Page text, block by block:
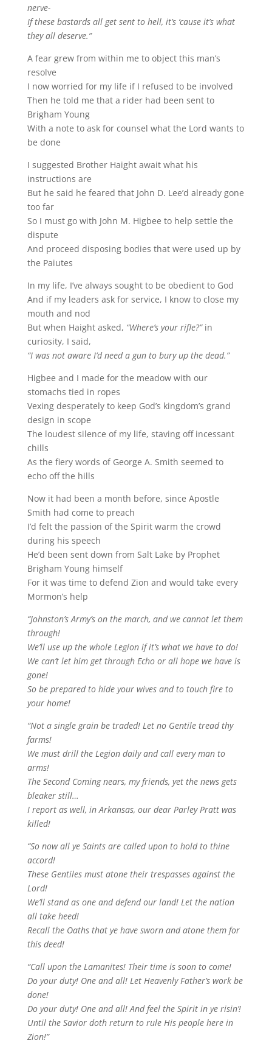
nerve-
If these bastards all get sent to hell, it’s ‘cause it’s what
they all deserve.”
A fear grew from within me to object this man’s
resolve
I now worried for my life if I refused to be involved
Then he told me that a rider had been sent to
Brigham Young
With a note to ask for counsel what the Lord wants to
be done
I suggested Brother Haight await what his
instructions are
But he said he feared that John D. Lee’d already gone
too far
So I must go with John M. Higbee to help settle the
dispute
And proceed disposing bodies that were used up by
the Paiutes
In my life, I’ve always sought to be obedient to God
And if my leaders ask for service, I know to close my
mouth and nod
But when Haight asked, “Where’s your rifle?”in
curiosity, I said,
“I was not aware I’d need a gun to bury up the dead.”
Higbee and I made for the meadow with our
stomachs tied in ropes
Vexing desperately to keep God’s kingdom’s grand
design in scope
The loudest silence of my life, staving off incessant
chills
As the fiery words of George A. Smith seemed to
echo off the hills
Now it had been a month before, since Apostle
Smith had come to preach
I’d felt the passion of the Spirit warm the crowd
during his speech
He’d been sent down from Salt Lake by Prophet
Brigham Young himself
For it was time to defend Zion and would take every
Mormon’s help
“Johnston’s Army’s on the march, and we cannot let them
through!
We’ll use up the whole Legion if it’s what we have to do!
We can’t let him get through Echo or all hope we have is
gone!
So be prepared to hide your wives and to touch fire to
your home!
“Not a single grain be traded! Let no Gentile tread thy
farms!
We must drill the Legion daily and call every man to
arms!
The Second Coming nears, my friends, yet the news gets
bleaker still…
I report as well, in Arkansas, our dear Parley Pratt was
killed!
“So now all ye Saints are called upon to hold to thine
accord!
These Gentiles must atone their trespasses against the
Lord!
We’ll stand as one and defend our land! Let the nation
all take heed!
Recall the Oaths that ye have sworn and atone them for
this deed!
“Call upon the Lamanites! Their time is soon to come!
Do your duty! One and all! Let Heavenly Father’s work be
done!
Do your duty! One and all! And feel the Spirit in ye risin’!
Until the Savior doth return to rule His people here in
Zion!”